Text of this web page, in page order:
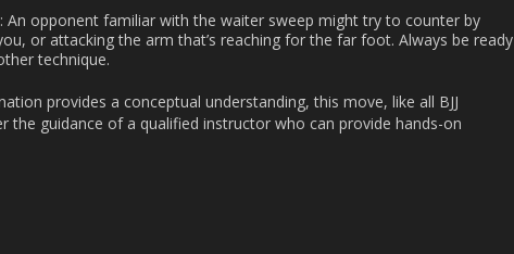
: An opponent familiar with the waiter sweep might try to counter by
or attacking the arm that’s reaching for the far foot. Always be ready
technique.
provides a conceptual understanding, this move, like all BJJ
the guidance of a qualified instructor who can provide hands-on